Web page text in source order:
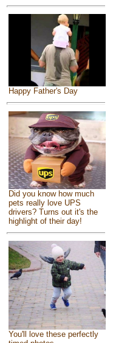
Happy Father's Day
Did you know how much
pets really love UPS
drivers? Turns out it's the
highlight of their day!
You'll love these perfectly